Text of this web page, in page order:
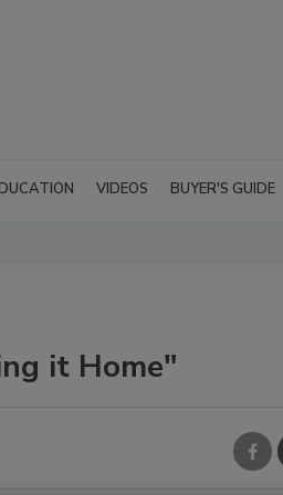
VIDEOS BUYER'S GUIDE
it Home"